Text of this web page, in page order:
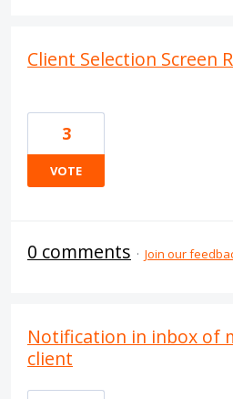
Client Selection Screen
3
VOTE
0 comments · Join our
Notification in inbox of
client